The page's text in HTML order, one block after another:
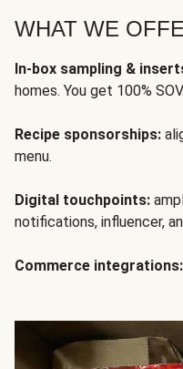
WHAT WE
In-box sampling &
homes. You get 100% SOV.
Recipe sponsorships:
menu.
Digital touchpoints:
notifications, influencer,
Commerce integrations: